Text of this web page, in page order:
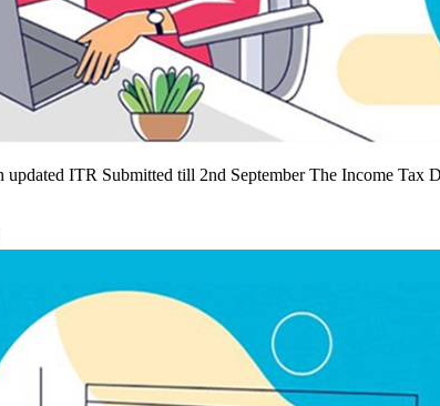
ITR Submitted till 2nd September The Income